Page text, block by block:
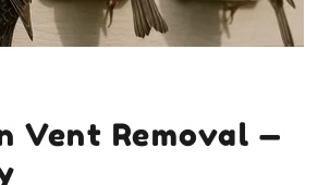
Vent Removal —